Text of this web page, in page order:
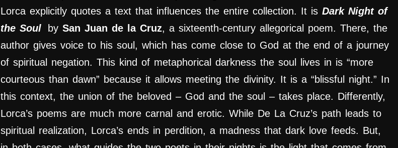
Lorca explicitly quotes a text that influences the entire collection. It is Dark Night of
the Soul
by San Juan de la Cruz, a sixteenth-century allegorical poem. There, the
author gives voice to his soul, which has come close to God at the end of a journey
of spiritual negation. This kind of metaphorical darkness the soul lives in is “more
courteous than dawn” because it allows meeting the divinity. It is a “blissful night.” In
this context, the union of the beloved – God and the soul – takes place. Differently,
Lorca’s poems are much more carnal and erotic. While De La Cruz’s path leads to
spiritual realization, Lorca’s ends in perdition, a madness that dark love feeds. But,